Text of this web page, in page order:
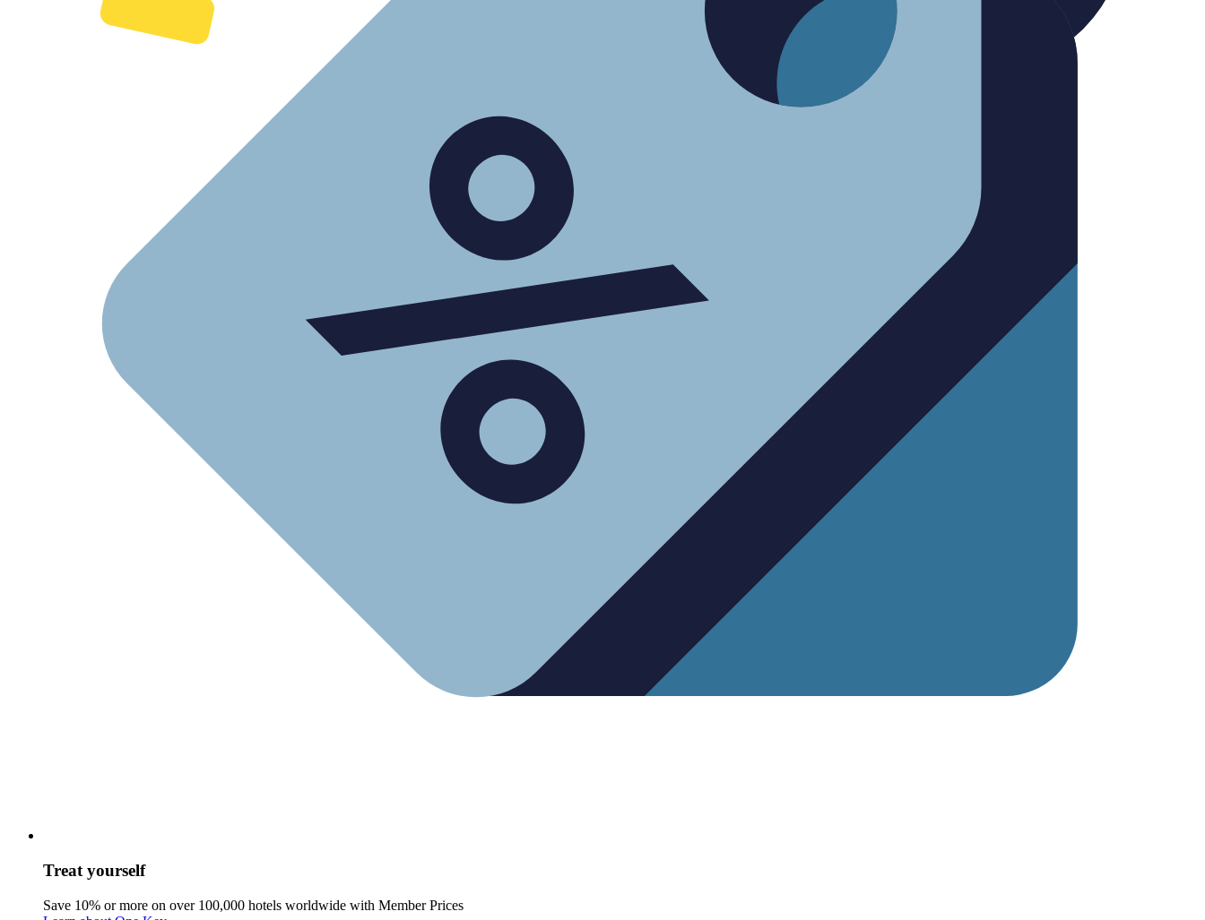
Treat yourself
Save 10% or more on over 100,000 hotels worldwide with Member Prices